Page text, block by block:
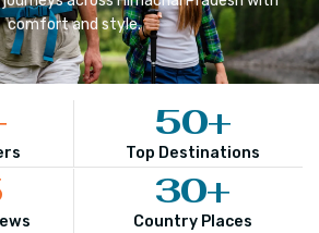
comfort and style.
Top Destinations
50+
Country Places
30+